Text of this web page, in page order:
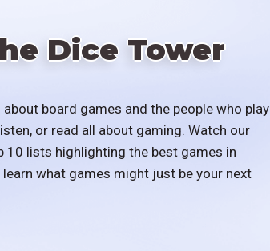
Dice Tower
about board games and the people who play
or read all about gaming. Watch our
10 lists highlighting the best games in
what games might just be your next